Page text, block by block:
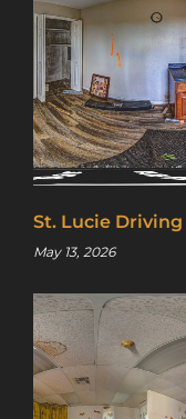
St. Lucie
May 13, 2026